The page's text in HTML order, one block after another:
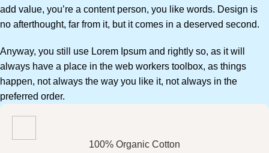
add value, you’re a content person, you like words. Design is
no afterthought, far from it, but it comes in a deserved second.
Anyway, you still use Lorem Ipsum and rightly so, as it will
always have a place in the web workers toolbox, as things
happen, not always the way you like it, not always in the
preferred order.
100% Organic Cotton